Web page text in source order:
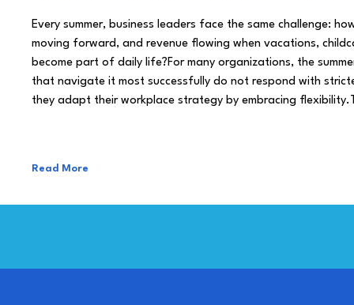
Every summer, business leaders face the same challenge:
moving forward, and revenue flowing when vacations,
become part of daily life?For many organizations, the
that navigate it most successfully do not respond with
they adapt their workplace strategy by embracing
Read More